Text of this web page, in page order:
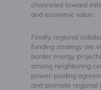
channeled toward
and economic value.
Finally, regional
funding strategy are
border energy
among neighboring
power-pooling
and promote regional